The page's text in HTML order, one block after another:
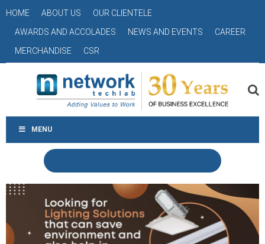
HOME ABOUT US
OUR CLIENTELE
AWARDS AND ACCOLADES
NEWS AND EVENTS
CAREER
MERCHANDISE
CSR
MENU